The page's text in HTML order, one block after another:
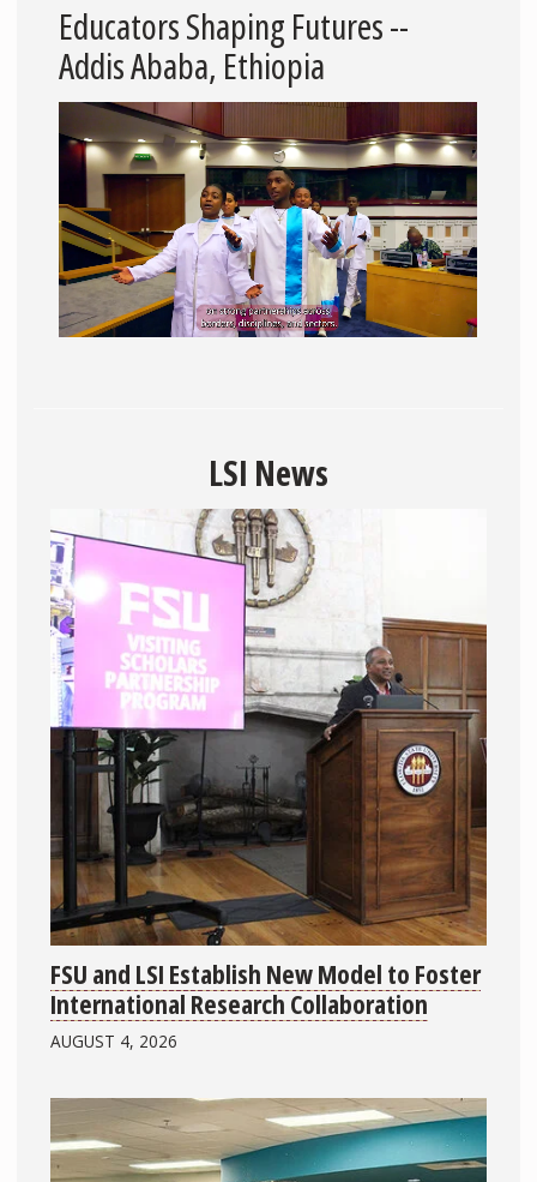
Educators Shaping Futures --
Addis Ababa, Ethiopia
LSI News
FSU and LSI Establish New Model to Foster
International Research Collaboration
AUGUST 4, 2026